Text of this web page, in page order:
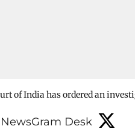
of India has ordered an
NewsGram Desk